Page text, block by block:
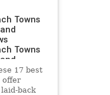
Towns
Towns
17 best
offer
back